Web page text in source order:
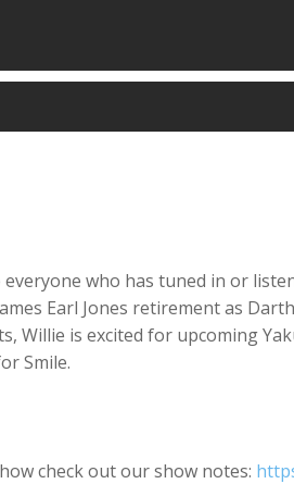
who has tuned in or
Earl Jones retirement as
Willie is excited for upcoming
Smile.
check out our show notes: